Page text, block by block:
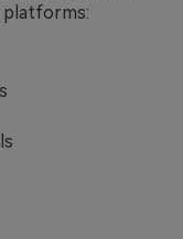
platforms: